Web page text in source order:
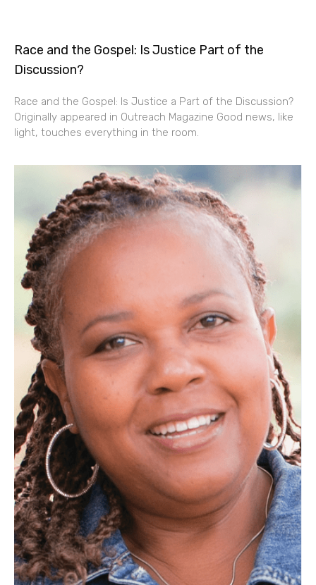
Race and the Gospel: Is Justice Part of the
Discussion?
Race and the Gospel: Is Justice a Part of the Discussion?
Originally appeared in Outreach Magazine Good news, like
light, touches everything in the room.